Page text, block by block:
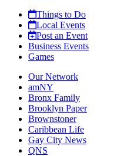
Things to Do
Local Events
Post an Event
Business Events
Games
Our Network
amNY
Bronx Family
Brooklyn Paper
Brownstoner
Caribbean Life
Gay City News
QNS